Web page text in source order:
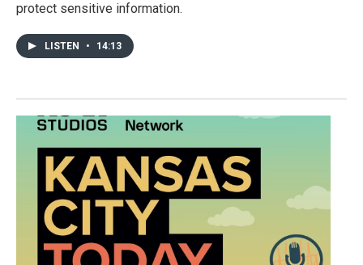
protect sensitive information.
LISTEN • 14:13